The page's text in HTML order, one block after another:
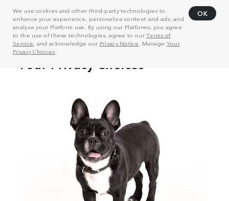
We use cookies and other third-party technologies to
enhance your experience, personalize content and ads, and
analyze your Platform use. By using our Platforms, you agree
to the use of these technologies, agree to ourTerms of
Service, and acknowledge our Privacy Notice . Manage Your
Privacy Choices
OK